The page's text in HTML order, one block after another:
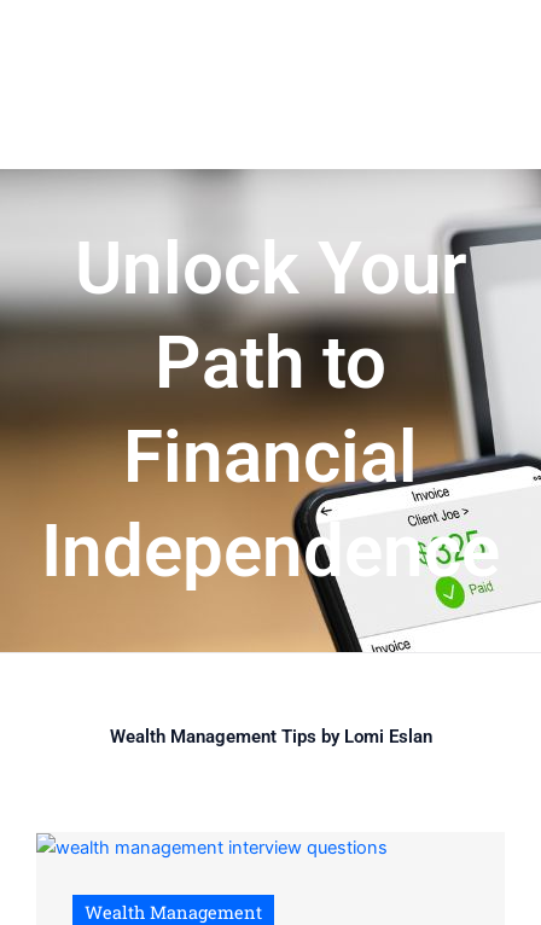
Unlock Your
Path to
Financial
Independence
Wealth Management Tips by Lomi Eslan
Wealth Management